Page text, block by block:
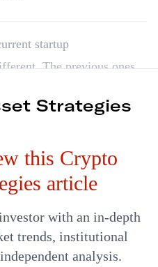
startup
The previous ones
gave a thumbs-up after
that they were great
I know this outstanding
Strategies
this Crypto
article
with an in-depth
trends, institutional
analysis.